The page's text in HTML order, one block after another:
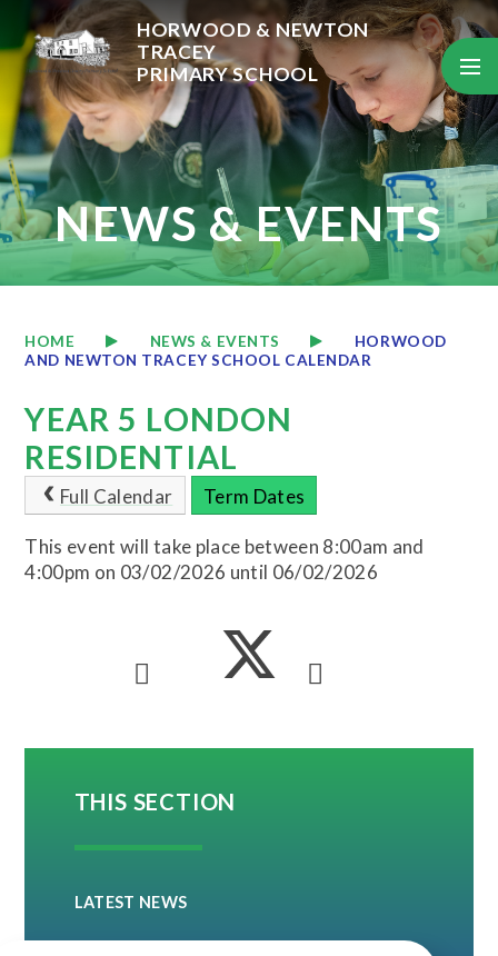
Skip to content ↓
HORWOOD & NEWTON
TRACEY
PRIMARY SCHOOL
NEWS & EVENTS
HOME NEWS & EVENTS
HORWOOD
AND NEWTON TRACEY SCHOOL CALENDAR
YEAR 5 LONDON
RESIDENTIAL
Full Calendar Term Dates
This event will take place between 8:00am and
4:00pm on 03/02/2026 until 06/02/2026
THIS SECTION
LATEST NEWS